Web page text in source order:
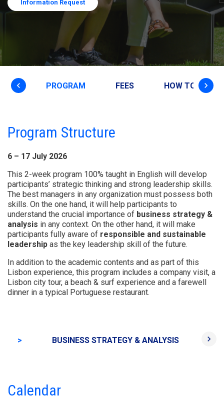
Information Request
keyboard_arrow_left keyboard_arrow_right
PROGRAM FEES HOW TO APPLY
Program Structure
6 – 17 July 2026
This 2-week program 100% taught in English will develop
participants’ strategic thinking and strong leadership skills.
The best managers in any organization must possess both
skills. On the one hand, it will help participants to
understand the crucial importance of business strategy &
analysis in any context. On the other hand, it will make
participants fully aware of responsible and sustainable
leadership as the key leadership skill of the future.
In addition to the academic contents and as part of this
Lisbon experience, this program includes a company visit, a
Lisbon city tour, a beach & surf experience and a farewell
dinner in a typical Portuguese restaurant.
> BUSINESS STRATEGY & ANALYSIS keyboard_arrow_right
Calendar